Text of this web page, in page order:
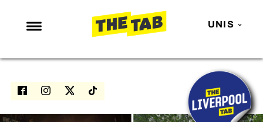
UNIS
NEWS
ENTERTAINMENT